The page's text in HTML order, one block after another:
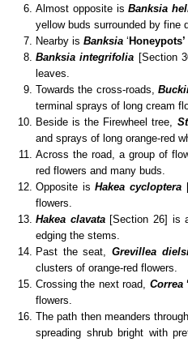
Almost opposite isBanksia
yellow buds surrounded by fine
Nearby is Banksia ‘ Honeypots’
Banksia integrifolia [Section
leaves.
Towards the cross-roads,
terminal sprays of long cream
Beside is the Firewheel tree,
and sprays of long orange-red
Across the road, a group of
red flowers and many buds.
Opposite isHakea cycloptera
flowers.
Hakea clavata [Section 26] is
edging the stems.
Past the seat,Grevillea
clusters of orange-red flowers.
Crossing the next road, Correa
flowers.
The path then meanders
spreading shrub bright with